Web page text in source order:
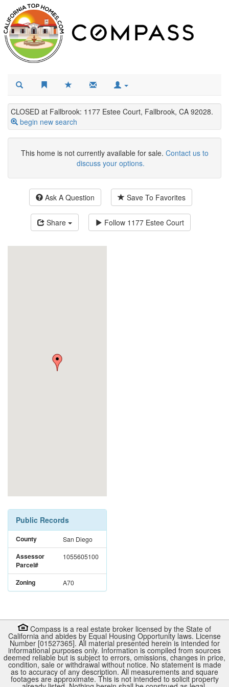
CLOSED at Fallbrook: 1177 Estee Court, Fallbrook, CA 92028.
begin new search
This home is not currently available for sale. Contact us to
discuss your options.
Ask A Question Save To Favorites
Share Follow 1177 Estee Court
Public Records
County San Diego
Assessor
Parcel#
1055605100
Zoning A70
Compass is a real estate broker licensed by the State of
California and abides by Equal Housing Opportunity laws. License
Number [01527365]. All material presented herein is intended for
informational purposes only. Information is compiled from sources
deemed reliable but is subject to errors, omissions, changes in price,
condition, sale or withdrawal without notice. No statement is made
as to accuracy of any description. All measurements and square
footages are approximate. This is not intended to solicit property